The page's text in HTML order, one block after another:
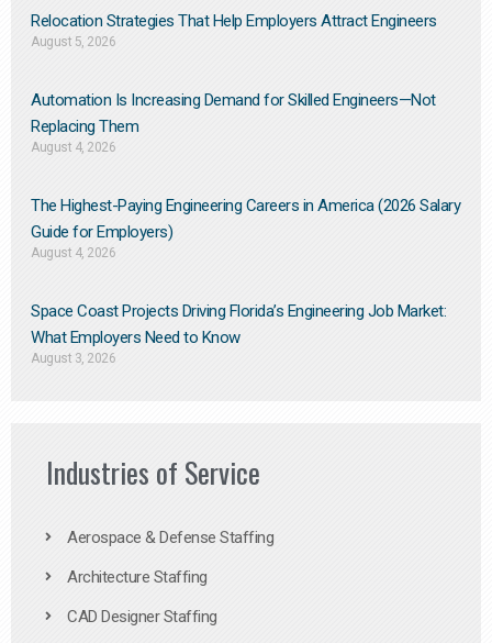
Relocation Strategies That Help Employers Attract Engineers
August 5, 2026
Automation Is Increasing Demand for Skilled Engineers—Not
Replacing Them​
August 4, 2026
The Highest-Paying Engineering Careers in America (2026 Salary
Guide for Employers)
August 4, 2026
Space Coast Projects Driving Florida’s Engineering Job Market:
What Employers Need to Know
August 3, 2026
Industries of Service
Aerospace & Defense Staffing
Architecture Staffing
CAD Designer Staffing